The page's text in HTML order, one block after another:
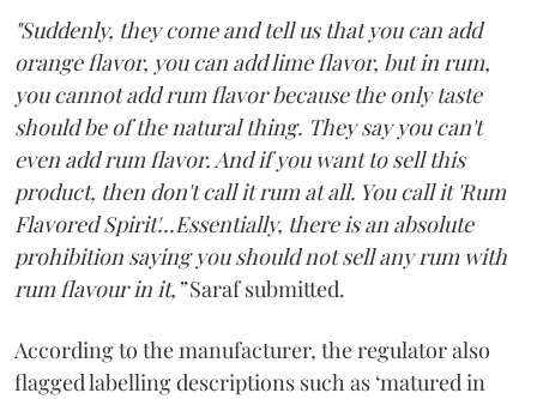
"Suddenly, they come and tell us that you can add
orange flavor, you can add lime flavor, but in rum,
you cannot add rum flavor because the only taste
should be of the natural thing. They say you can't
even add rum flavor. And if you want to sell this
product, then don't call it rum at all. You call it 'Rum
Flavored Spirit'...Essentially, there is an absolute
prohibition saying you should not sell any rum with
rum flavour in it,”Saraf submitted.
According to the manufacturer, the regulator also
flagged labelling descriptions such as ‘matured in